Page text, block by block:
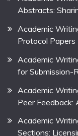
Abstracts:
Academic
Protocol Papers
Academic
for Submission-
Academic
Peer Feedback:
Academic
Sections: